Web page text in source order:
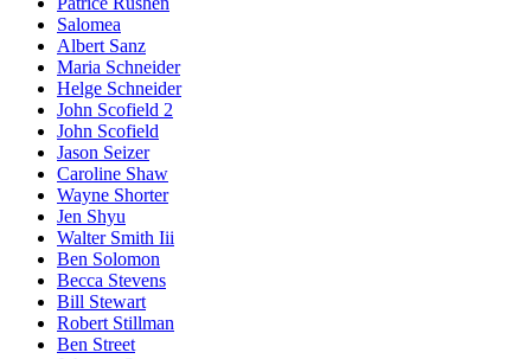
Salomea
Albert Sanz
Maria Schneider
Helge Schneider
John Scofield 2
John Scofield
Jason Seizer
Caroline Shaw
Wayne Shorter
Jen Shyu
Walter Smith Iii
Ben Solomon
Becca Stevens
Bill Stewart
Robert Stillman
Ben Street